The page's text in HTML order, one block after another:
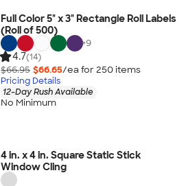
Full Color 5" x 3" Rectangle Roll Labels
(Roll of 500)
+9
4.7(14)
$66.95 $66.65/ea for 250 items
Pricing Details
12-Day Rush Available
No Minimum
4 in. x 4 in. Square Static Stick
Window Cling